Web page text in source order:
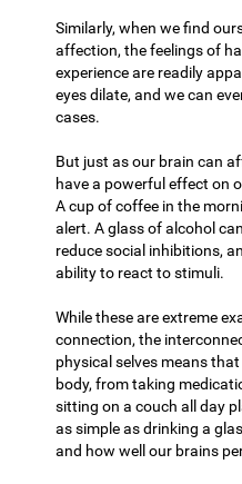
Similarly, when we find
affection, the feelings of
experience are readily
eyes dilate, and we can
cases.
But just as our brain can
have a powerful effect on
A cup of coffee in the
alert. A glass of alcohol
reduce social inhibitions,
ability to react to stimuli.
While these are extreme
connection, the
physical selves means
body, from taking
sitting on a couch all day
as simple as drinking a
and how well our brains